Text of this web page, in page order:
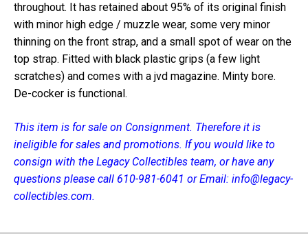
throughout. It has retained about 95% of its original finish
with minor high edge / muzzle wear, some very minor
thinning on the front strap, and a small spot of wear on the
top strap. Fitted with black plastic grips (a few light
scratches) and comes with a jvd magazine. Minty bore.
De-cocker is functional.
This item is for sale on Consignment. Therefore it is
ineligible for sales and promotions. If you would like to
consign with the Legacy Collectibles team, or have any
questions please call 610-981-6041 or Email: info@legacy-
collectibles.com.